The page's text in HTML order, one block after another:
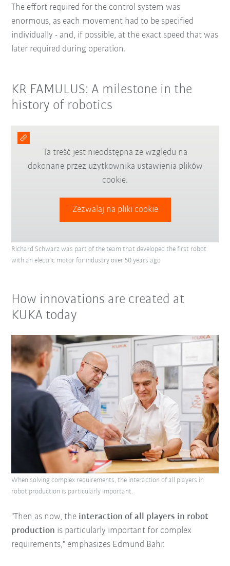
The effort required for the control system was
enormous, as each movement had to be specified
individually - and, if possible, at the exact speed that was
later required during operation.
KR FAMULUS: A milestone in the
history of robotics
Ta treść jest nieodstępna ze względu na
dokonane przez użytkownika ustawienia plików
cookie.
Zezwalaj na pliki cookie
Richard Schwarz was part of the team that developed the first robot
with an electric motor for industry over 50 years ago
How innovations are created at
KUKA today
"Then as now, the interaction of all players in robot
production is particularly important for complex
requirements," emphasizes Edmund Bahr.
When solving complex requirements, the interaction of all players in
robot production is particularly important.